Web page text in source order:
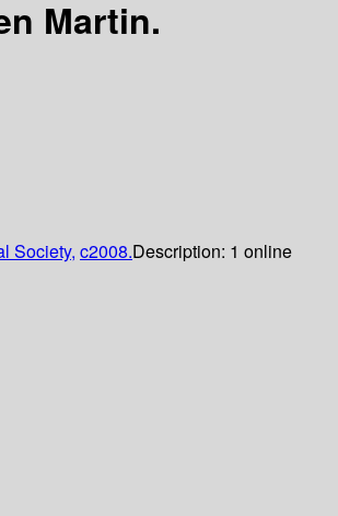
Martin.
Society, c2008.Description: 1 online